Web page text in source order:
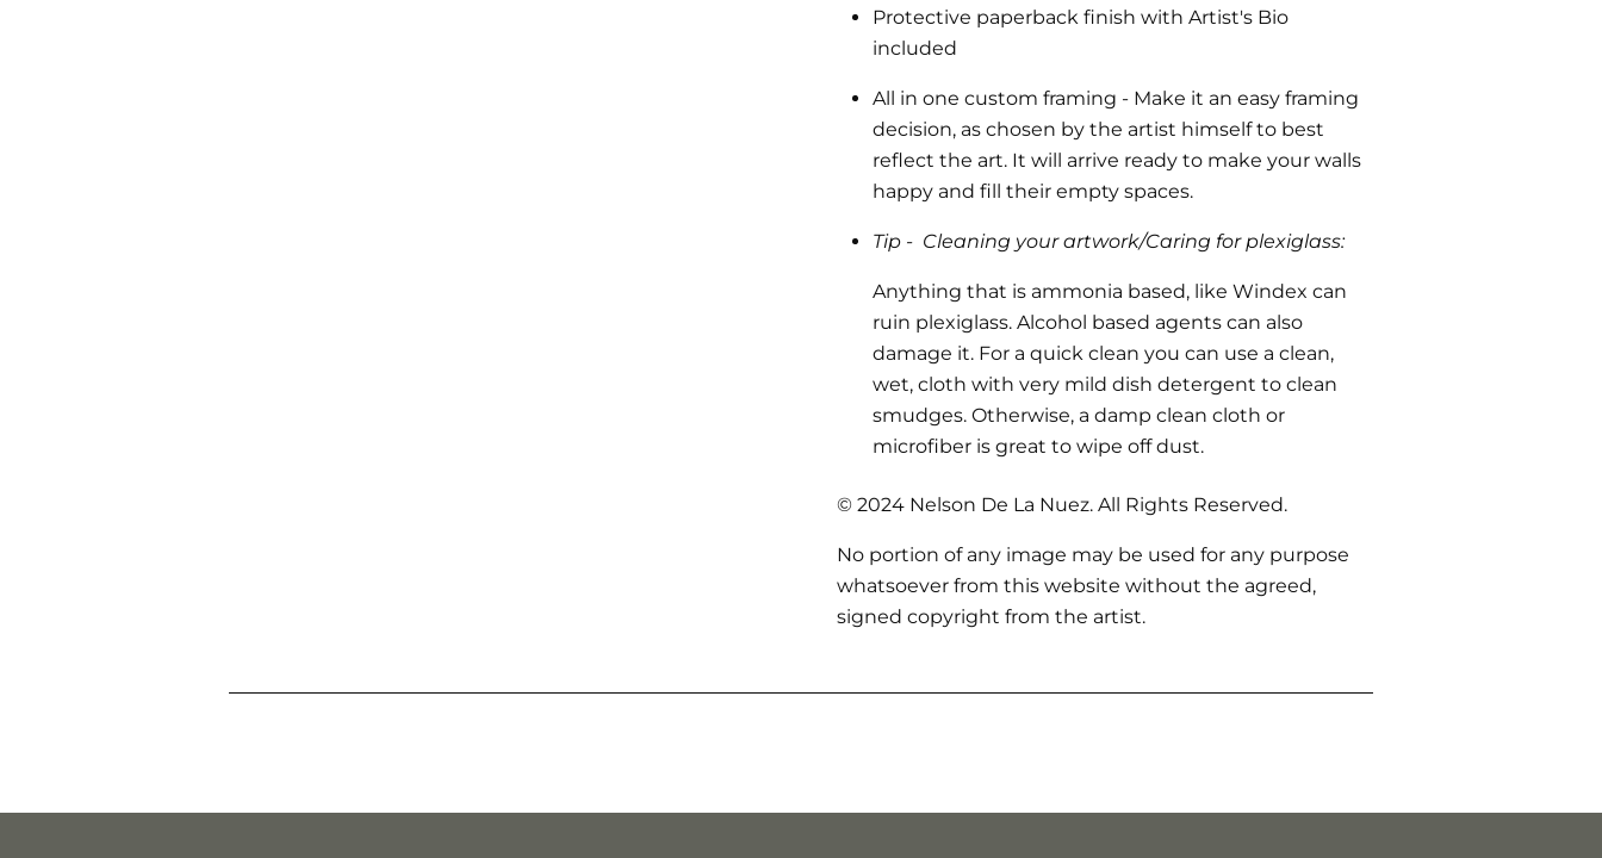
Protective paperback finish with Artist's Bio
included
All in one custom framing - Make it an easy framing
decision, as chosen by the artist himself to best
reflect the art. It will arrive ready to make your walls
happy and fill their empty spaces.
Tip - Cleaning your artwork/Caring for plexiglass:
Anything that is ammonia based, like Windex can
ruin plexiglass. Alcohol based agents can also
damage it. For a quick clean you can use a clean,
wet, cloth with very mild dish detergent to clean
smudges. Otherwise, a damp clean cloth or
microfiber is great to wipe off dust.
© 2024 Nelson De La Nuez. All Rights Reserved.
No portion of any image may be used for any purpose
whatsoever from this website without the agreed,
signed copyright from the artist.